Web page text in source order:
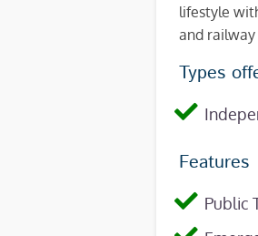
lifestyle
and
Types
Features
Public